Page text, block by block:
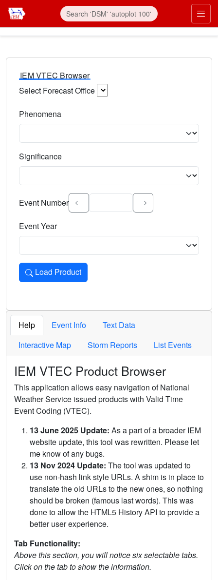
IEM VTEC Browser
Select Forecast Office
Phenomena
Significance
Select the event significance. Type to search.
Event Number
Event Year
Load Product
Loads the product for the selected criteria. Press Enter or
Help Event Info
Text Data
Interactive Map
Storm Reports List Events
IEM VTEC Product Browser
This application allows easy navigation of National
Weather Service issued products with Valid Time
Event Coding (VTEC).
13 June 2025 Update: As a part of a broader IEM
website update, this tool was rewritten. Please let
me know of any bugs.
13 Nov 2024 Update: The tool was updated to
use non-hash link style URLs. A shim is in place to
translate the old URLs to the new ones, so nothing
should be broken (famous last words). This was
done to allow the HTML5 History API to provide a
better user experience.
Tab Functionality:
Above this section, you will notice six selectable tabs.
Click on the tab to show the information.